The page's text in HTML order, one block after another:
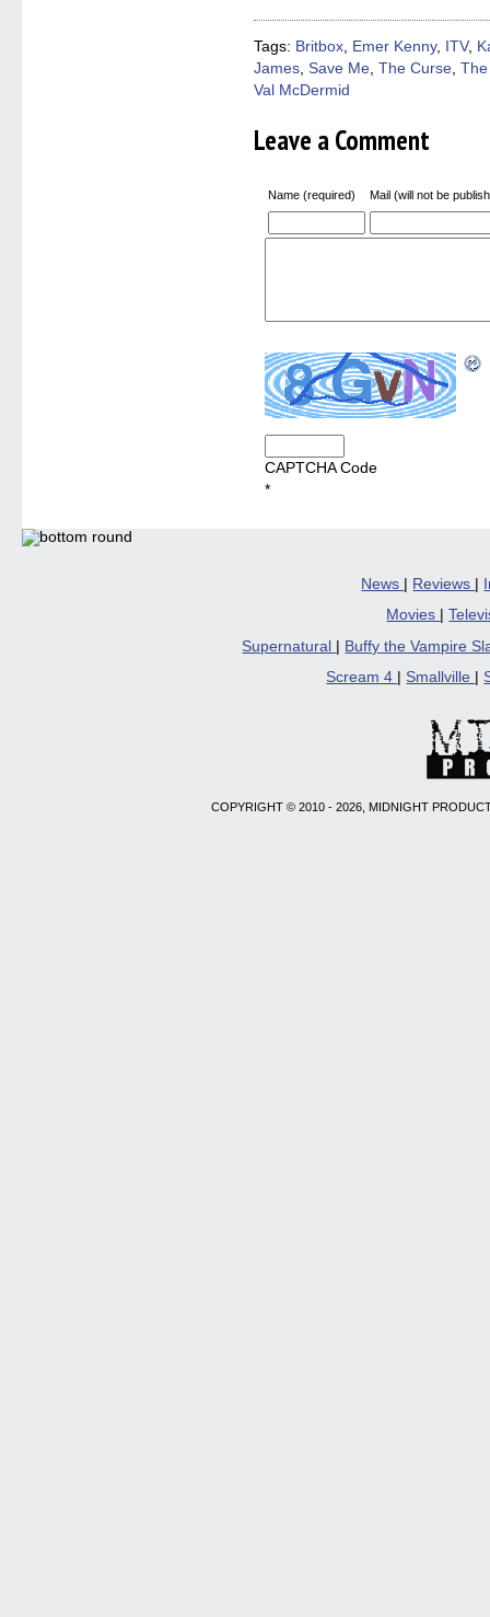
window)window)window)window)
in
new
Tags: Britbox, Emer Kenny, ITV,
James, Save Me, The Curse,
Val McDermid
Leave a Comment
Name (required) Mail (will not be
CAPTCHA Code
*
News | Reviews |
Movies
|
Supernatural
Buffy the Vampire
Scream 4
Smallville
COPYRIGHT © 2010 - 2026, MIDNIGHT